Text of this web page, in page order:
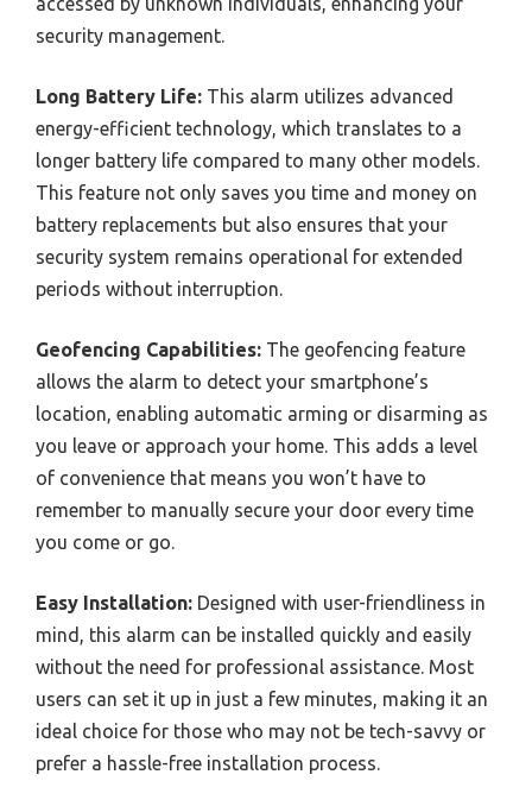
security management.
Long Battery Life: This alarm utilizes advanced
energy-efficient technology, which translates to a
longer battery life compared to many other models.
This feature not only saves you time and money on
battery replacements but also ensures that your
security system remains operational for extended
periods without interruption.
Geofencing Capabilities: The geofencing feature
allows the alarm to detect your smartphone’s
location, enabling automatic arming or disarming as
you leave or approach your home. This adds a level
of convenience that means you won’t have to
remember to manually secure your door every time
you come or go.
Easy Installation: Designed with user-friendliness in
mind, this alarm can be installed quickly and easily
without the need for professional assistance. Most
users can set it up in just a few minutes, making it an
ideal choice for those who may not be tech-savvy or
prefer a hassle-free installation process.